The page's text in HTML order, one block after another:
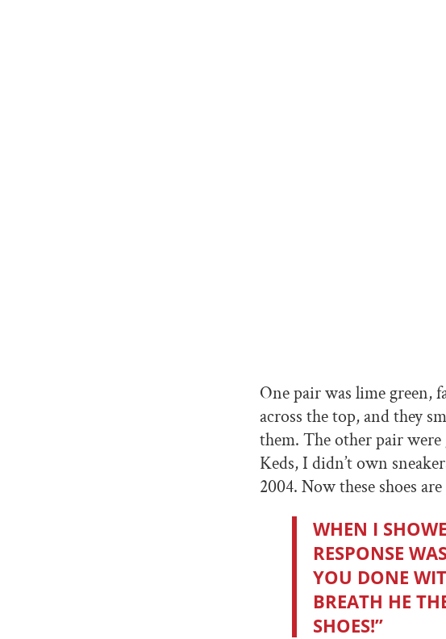
One pair was lime green,
across the top, and they
them. The other pair
Keds, I didn’t own
2004. Now these shoes
WHEN I
RESPONSE
YOU DONE
BREATH HE
SHOES!”